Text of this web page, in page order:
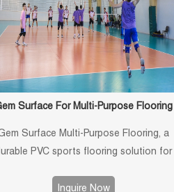
Surface For Multi-Purpose Flooring
Surface Multi-Purpose Flooring, a
PVC sports flooring solution for
non-slip, and multi-use capabilities for
Inquire Now